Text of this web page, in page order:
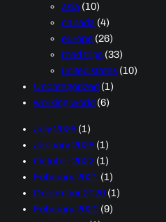
asia (10)
canada (4)
europe (26)
road trips (33)
united states (10)
Uncategorized (1)
working world (6)
July 2026 (1)
January 2026 (1)
October 2022 (1)
February 2021 (1)
December 2020 (1)
February 2020 (9)